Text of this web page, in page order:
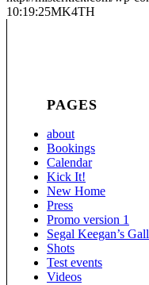
10:19:25MK4TH
PAGES
about
Bookings
Calendar
Kick It!
New Home
Press
Promo version 1
Segal Keegan’s
Shots
Test events
Videos